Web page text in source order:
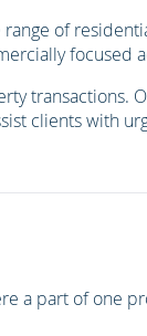
of
focused
transactions.
clients with
a part of